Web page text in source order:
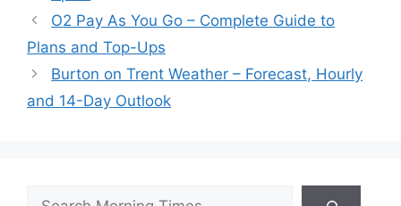
O2 Pay As You Go – Complete Guide to
Plans and Top-Ups
Burton on Trent Weather – Forecast, Hourly
and 14-Day Outlook
Search